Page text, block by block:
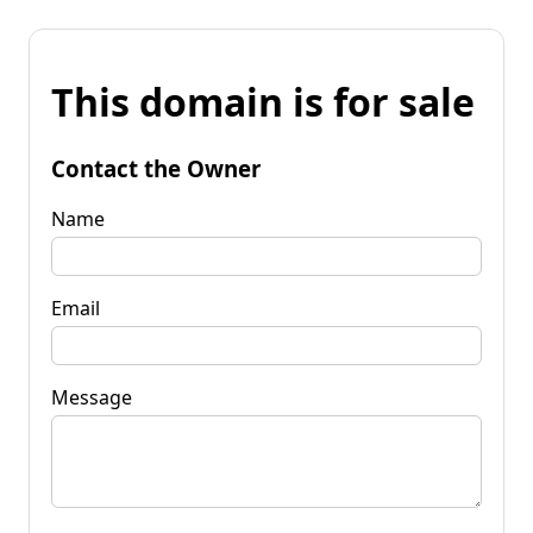
This domain is for sale
Contact the Owner
Name
Email
Message